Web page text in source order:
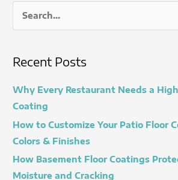
r
:
Recent Posts
Why Every Restaurant Needs a
Coating
How to Customize Your Patio Floor
Colors & Finishes
How Basement Floor Coatings
Moisture and Cracking